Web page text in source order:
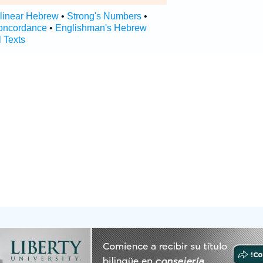
Hebrew• Strong's Numbers•
• Englishman's Hebrew
Texts